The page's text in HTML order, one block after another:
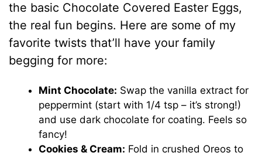
the basic Chocolate Covered Easter Eggs,
the real fun begins. Here are some of my
favorite twists that’ll have your family
begging for more:
Mint Chocolate: Swap the vanilla extract for
peppermint (start with 1/4 tsp – it’s strong!)
and use dark chocolate for coating. Feels so
fancy!
Cookies & Cream: Fold in crushed Oreos to